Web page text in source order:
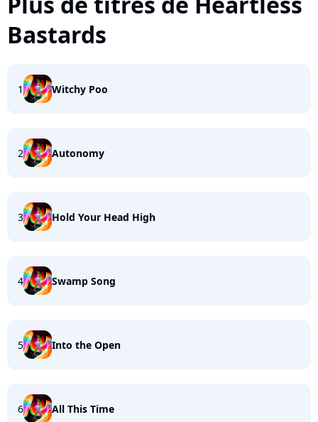
Bastards
1 Witchy Poo
2 Autonomy
3 Hold Your Head High
4 Swamp Song
5 Into the Open
6 All This Time